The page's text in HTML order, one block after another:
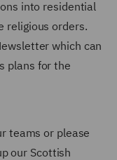
into residential
religious orders.
which can
plans for the
teams or please
our Scottish